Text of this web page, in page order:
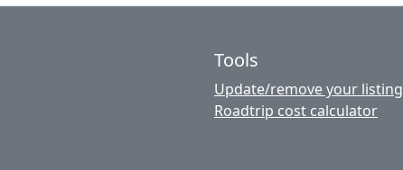
Tools
Update/remove your listing
Roadtrip cost calculator